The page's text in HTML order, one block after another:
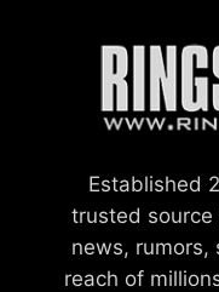
Established
trusted source
news, rumors,
reach of